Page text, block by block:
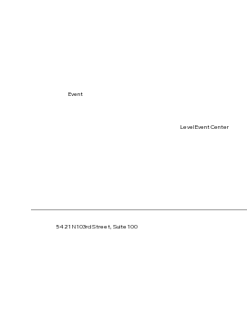
Level Event Center
5421 N 103rd Street, Suite 100
Event